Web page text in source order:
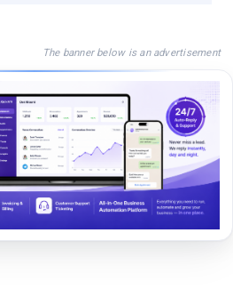
The banner below is an advertisement